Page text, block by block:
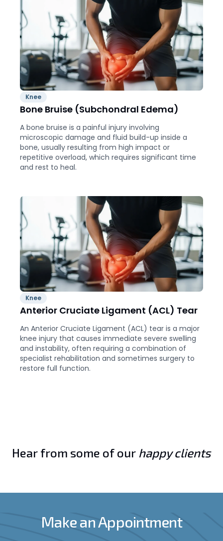
Knee
Bone Bruise (Subchondral Edema)
A bone bruise is a painful injury involving
microscopic damage and fluid build-up inside a
bone, usually resulting from high impact or
repetitive overload, which requires significant time
and rest to heal.
Knee
Anterior Cruciate Ligament (ACL) Tear
An Anterior Cruciate Ligament (ACL) tear is a major
knee injury that causes immediate severe swelling
and instability, often requiring a combination of
specialist rehabilitation and sometimes surgery to
restore full function.
Hear from some of our happy clients
Make an Appointment